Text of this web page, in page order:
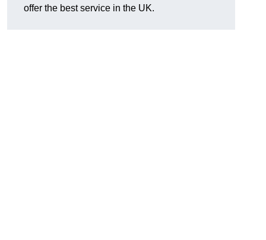
offer the best service in the UK.